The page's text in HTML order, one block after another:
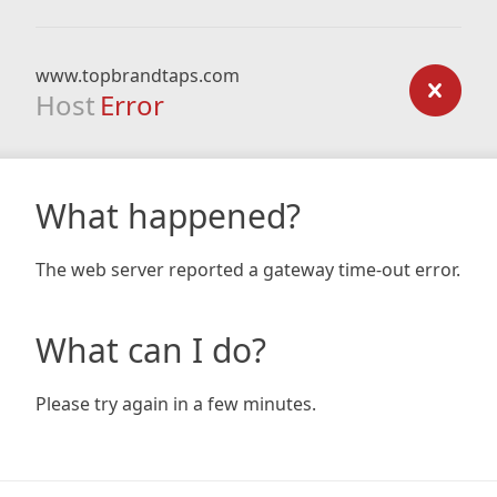
www.topbrandtaps.com
Host Error
What happened?
The web server reported a gateway time-out error.
What can I do?
Please try again in a few minutes.